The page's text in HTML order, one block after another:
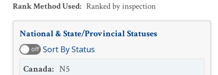
Rank Method Used: Ranked by inspection
National & State/Provincial Statuses
off Sort By Status
Canada: N5